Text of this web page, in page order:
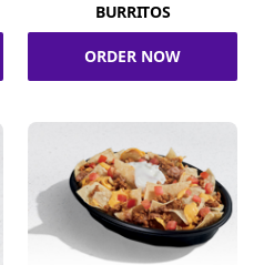
BURRITOS
ORDER NOW